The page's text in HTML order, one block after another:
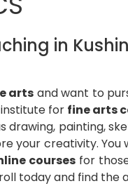
in
arts and want to
institute for fine arts
drawing, painting,
your creativity.
courses for
today and find the